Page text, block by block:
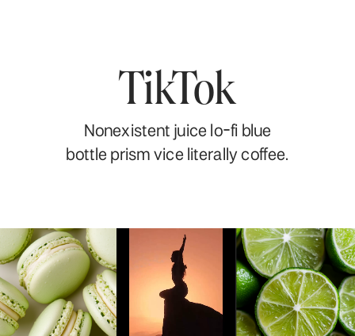
TikTok
Nonexistent juice lo-fi blue
bottle prism vice literally coffee.